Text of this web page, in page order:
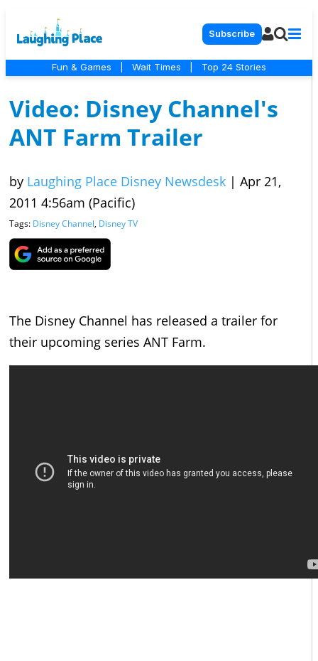
Subscribe
Fun & Games Wait Times Top 24 Stories
Video: Disney Channel's
ANT Farm Trailer
by Laughing Place Disney Newsdesk | Apr 21,
2011 4:56am (Pacific)
Tags: Disney Channel, Disney TV
The Disney Channel has released a trailer for
their upcoming series ANT Farm.